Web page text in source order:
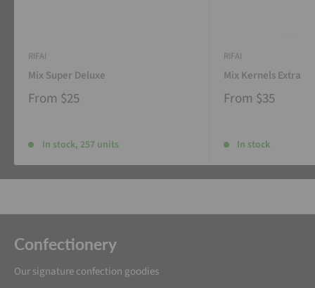
RIFAI
Mix Super Deluxe
From $25
In stock, 257 units
RIFAI
Mix Kernels Extra
From $35
In stock
Confectionery
Our signature confection goodies